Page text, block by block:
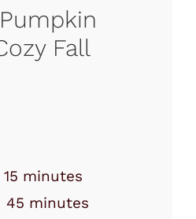
Fall
15 minutes
45 minutes